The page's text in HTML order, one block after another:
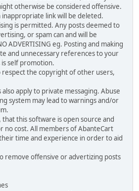
otherwise be considered offensive.
inappropriate link will be deleted.
is permitted. Any posts deemed to
or spam can and will be
ADVERTISING eg. Posting and making
and unnecessary references to your
self promotion.
respect the copyright of other users,
apply to private messaging. Abuse
system may lead to warnings and/or
this software is open source and
cost. All members of AbanteCart
time and experience in order to aid
remove offensive or advertizing posts